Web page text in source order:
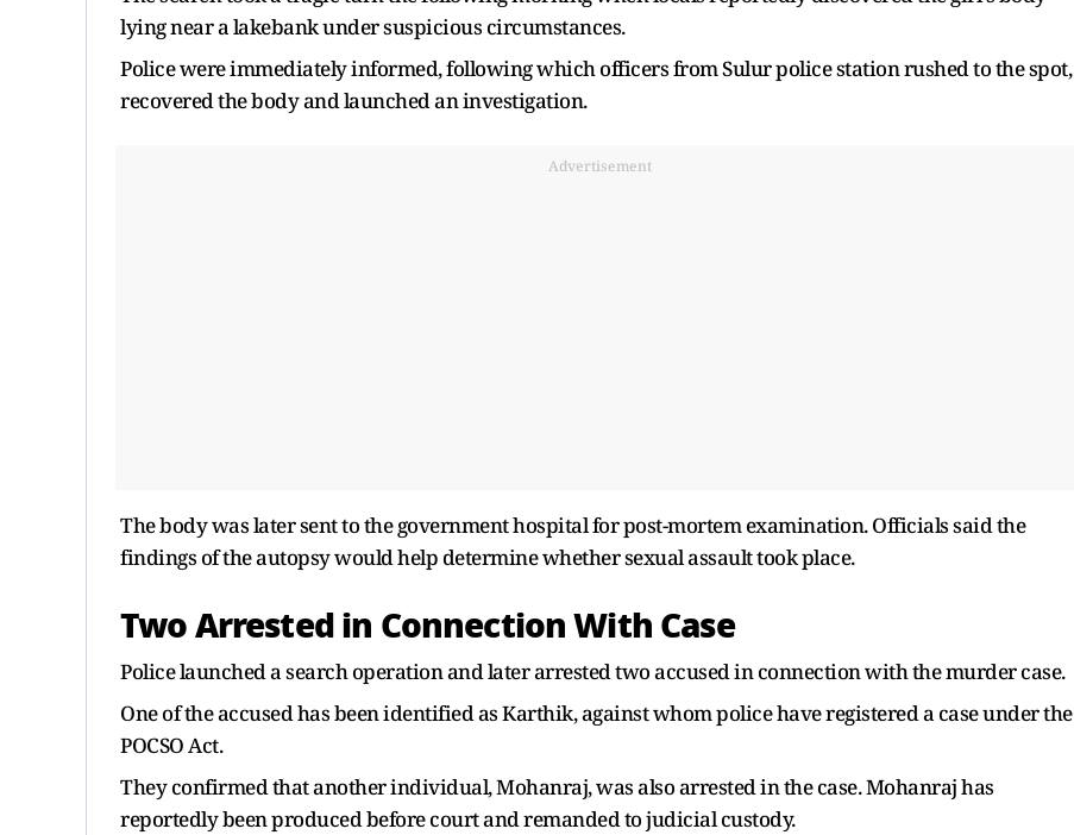
lying near a lakebank under suspicious circumstances.
Police were immediately informed, following which officers from Sulur police station rushed to the spot,
recovered the body and launched an investigation.
Advertisement
The body was later sent to the government hospital for post-mortem examination. Officials said the
findings of the autopsy would help determine whether sexual assault took place.
Two Arrested in Connection With Case
Police launched a search operation and later arrested two accused in connection with the murder case.
One of the accused has been identified as Karthik, against whom police have registered a case under the
POCSO Act.
They confirmed that another individual, Mohanraj, was also arrested in the case. Mohanraj has
reportedly been produced before court and remanded to judicial custody.